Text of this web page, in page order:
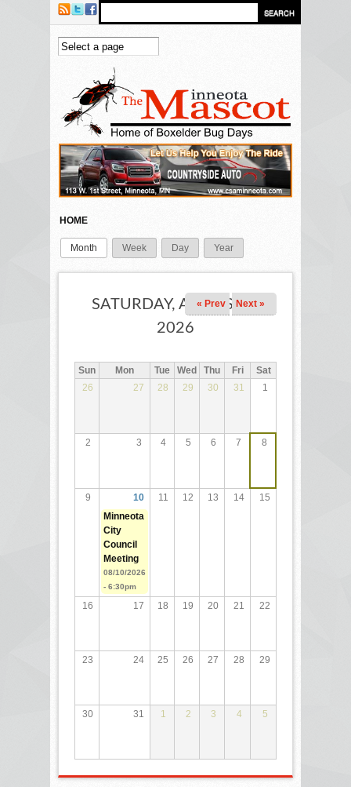
Skip to main content
HOME
PRIMARY TABS
Month (active tab)
Week Day Year
SATURDAY, AUGUST 1,
2026
« Prev Next »
Sun Mon Tue Wed Thu Fri
Sat
26
27 28 29 30 31 1
2 3 4 5 6 7 8
9 10 11 12 13 14
15
Minneota
City
Council
Meeting
08/10/2026
- 6:30pm
16 17 18 19 20 21 22
23 24 25 26 27 28 29
30 31 1 2 3 4 5